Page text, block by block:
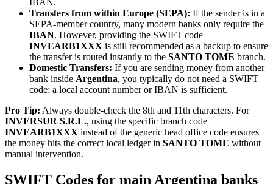
IBAN.
Transfers from within Europe (SEPA): If the sender is in a
SEPA-member country, many modern banks only require the
IBAN. However, providing the SWIFT code
INVEARB1XXX is still recommended as a backup to ensure
the transfer is routed instantly to the SANTO TOME branch.
Domestic Transfers: If you are sending money from another
bank inside Argentina, you typically do not need a SWIFT
code; a local account number or IBAN is sufficient.
Pro Tip: Always double-check the 8th and 11th characters. For
INVERSUR S.R.L., using the specific branch code
INVEARB1XXX instead of the generic head office code ensures
the money hits the correct local ledger in SANTO TOME without
manual intervention.
SWIFT Codes for main Argentina banks